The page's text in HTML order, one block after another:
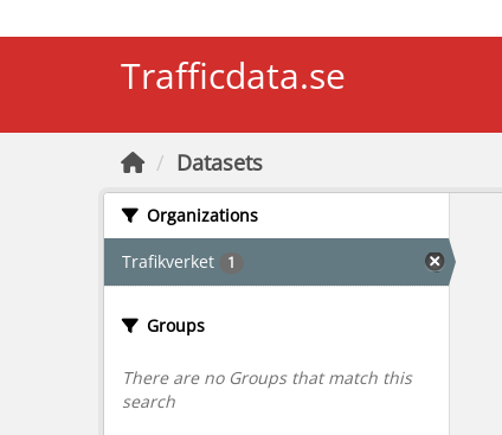
Trafficdata.se
Datasets
Organizations
Trafikverket 1
Groups
There are no Groups that match this
search